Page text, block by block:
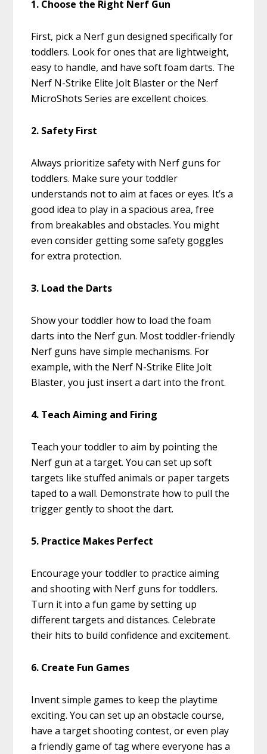
1. Choose the Right Nerf Gun
First, pick a Nerf gun designed specifically for
toddlers. Look for ones that are lightweight,
easy to handle, and have soft foam darts. The
Nerf N-Strike Elite Jolt Blaster or the Nerf
MicroShots Series are excellent choices.
2. Safety First
Always prioritize safety with Nerf guns for
toddlers. Make sure your toddler
understands not to aim at faces or eyes. It’s a
good idea to play in a spacious area, free
from breakables and obstacles. You might
even consider getting some safety goggles
for extra protection.
3. Load the Darts
Show your toddler how to load the foam
darts into the Nerf gun. Most toddler-friendly
Nerf guns have simple mechanisms. For
example, with the Nerf N-Strike Elite Jolt
Blaster, you just insert a dart into the front.
4. Teach Aiming and Firing
Teach your toddler to aim by pointing the
Nerf gun at a target. You can set up soft
targets like stuffed animals or paper targets
taped to a wall. Demonstrate how to pull the
trigger gently to shoot the dart.
5. Practice Makes Perfect
Encourage your toddler to practice aiming
and shooting with Nerf guns for toddlers.
Turn it into a fun game by setting up
different targets and distances. Celebrate
their hits to build confidence and excitement.
6. Create Fun Games
Invent simple games to keep the playtime
exciting. You can set up an obstacle course,
have a target shooting contest, or even play
a friendly game of tag where everyone has a